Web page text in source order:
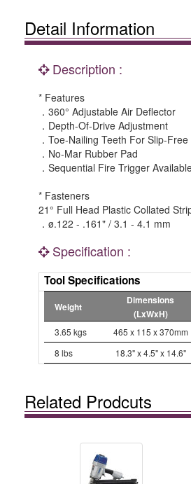
Detail Information
Description :
* Features
．360° Adjustable Air Deflector
．Depth-Of-Drive Adjustment
．Toe-Nailing Teeth For Slip-
．No-Mar Rubber Pad
．Sequential Fire Trigger
* Fasteners
21° Full Head Plastic Collated
．ø.122 - .161" / 3.1 - 4.1 mm
Specification :
Tool Specifications
Weight
Dimensions
(LxWxH)
3.65 kgs 465 x 115 x 370mm
8 lbs
18.3" x 4.5" x 14.6"
Related Prodcuts